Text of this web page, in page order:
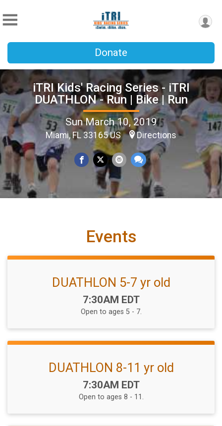
Donate
iTRI Kids' Racing Series - iTRI
DUATHLON - Run | Bike | Run
Sun March 10, 2019
Miami, FL 33165 US Directions
Events
DUATHLON 5-7 yr old
Time:
7:30AM EDT
Open to ages 5 - 7.
DUATHLON 8-11 yr old
Time:
7:30AM EDT
Open to ages 8 - 11.